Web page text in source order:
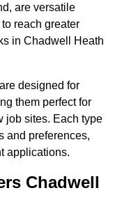
are versatile
reach greater
in Chadwell Heath
designed for
them perfect for
job sites. Each type
and preferences,
applications.
Chadwell